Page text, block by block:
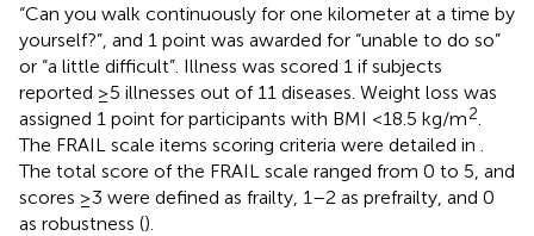
“Can you walk continuously for one kilometer at a time by
yourself?”, and 1 point was awarded for “unable to do so”
or “a little difficult”. Illness was scored 1 if subjects
reported ≥5 illnesses out of 11 diseases. Weight loss was
assigned 1 point for participants with BMI <18.5 kg/m2
The FRAIL scale items scoring criteria were detailed in
The total score of the FRAIL scale ranged from 0 to 5, and
scores ≥3 were defined as frailty, 1–2 as prefrailty, and 0
as robustness ().